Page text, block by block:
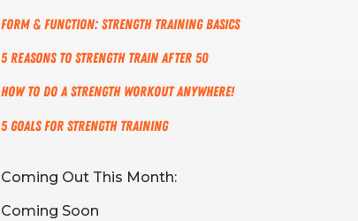
Form & Function: Strength Training Basics
5 Reasons to Strength Train After 50
How to do a Strength Workout Anywhere!
5 Goals for Strength Training
Coming Out This Month:
Coming Soon